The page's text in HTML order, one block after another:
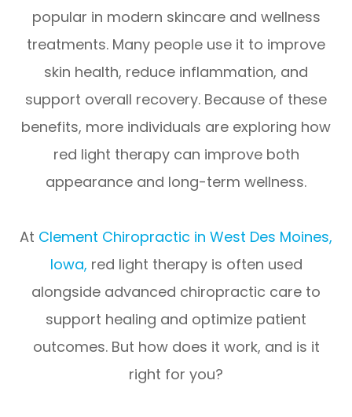
popular in modern skincare and wellness
treatments. Many people use it to improve
skin health, reduce inflammation, and
support overall recovery. Because of these
benefits, more individuals are exploring how
red light therapy can improve both
appearance and long-term wellness.
At Clement Chiropractic in West Des Moines,
Iowa, red light therapy is often used
alongside advanced chiropractic care to
support healing and optimize patient
outcomes. But how does it work, and is it
right for you?